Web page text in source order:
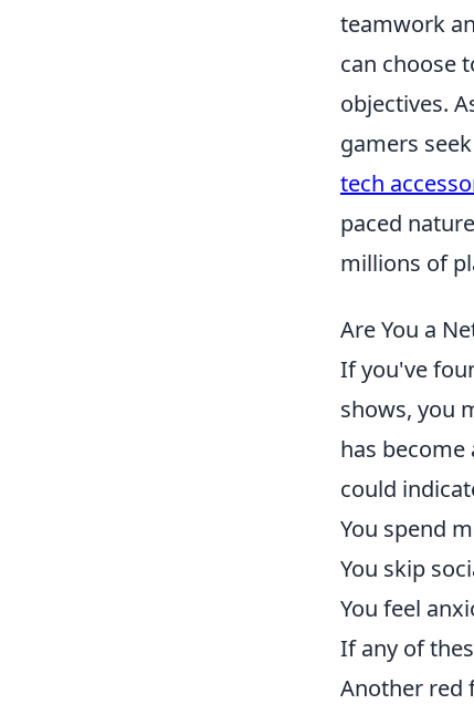
teamwork
can choose
objectives.
gamers
tech
paced
millions of
Are You a
If you've
shows, you
has
could
You spend
You skip
You feel
If any of
Another red